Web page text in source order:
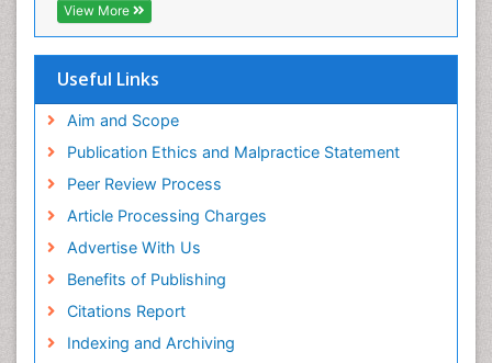
View More
Useful Links
Aim and Scope
Publication Ethics and Malpractice Statement
Peer Review Process
Article Processing Charges
Advertise With Us
Benefits of Publishing
Citations Report
Indexing and Archiving